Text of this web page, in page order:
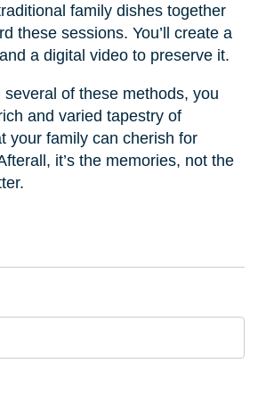
family dishes together
these sessions. You’ll create a
a digital video to preserve it.
several of these methods, you
and varied tapestry of
your family can cherish for
it’s the memories, not the